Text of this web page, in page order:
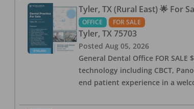
Tyler, TX (Rural East) 🌟 For
OFFICE FOR SALE
Tyler, TX 75703
Posted Aug 05, 2026
General Dental Office FOR
technology including CBCT,
end patient experience in a